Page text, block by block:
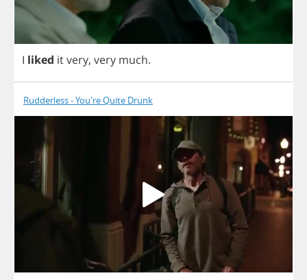
I liked itvery, very much.
Rudderless - You're Quite Drunk